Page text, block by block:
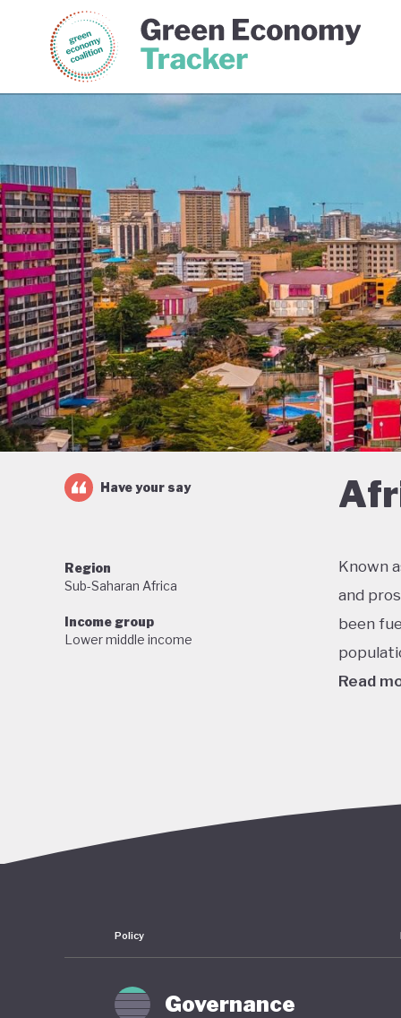
Green Economy Coalition
Have your say
Region
Sub-Saharan Africa
Income group
Lower middle income
Known
and
been
Read
stable
This
Policy
Governance